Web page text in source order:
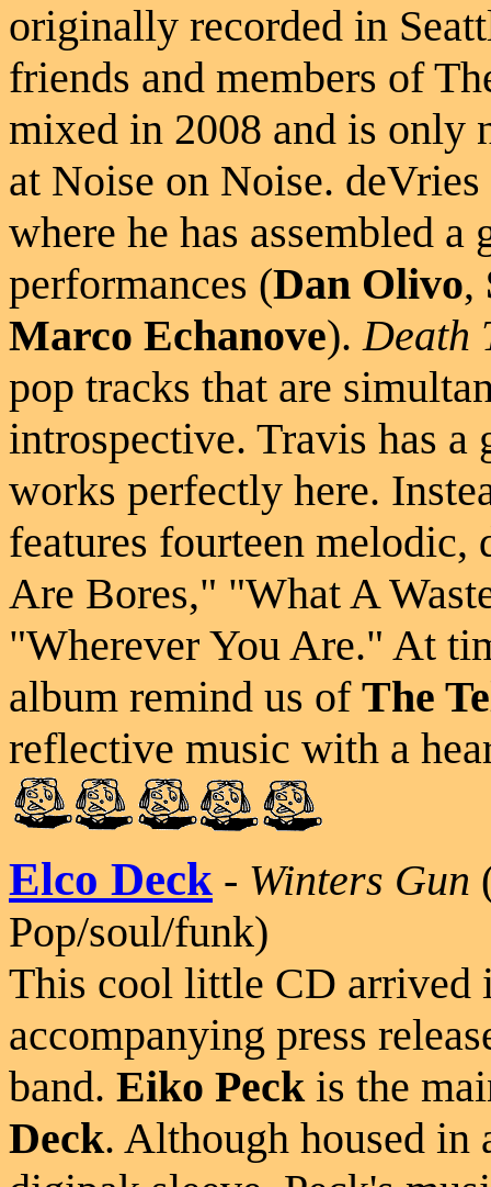
originally recorded in
friends and members of
mixed in 2008 and is only
at Noise on Noise.
where he has assembled
performances (Dan Olivo,
Marco Echanove).Death
pop tracks that are
introspective. Travis has a
works perfectly here.
features fourteen
Are Bores," "What A
"Wherever You Are." At
album remind us of The
reflective music with a
Elco Deck - Winters Gun
Pop/soul/funk)
This cool little CD arrived
accompanying press
band. Eiko Peckis the
Deck. Although housed in